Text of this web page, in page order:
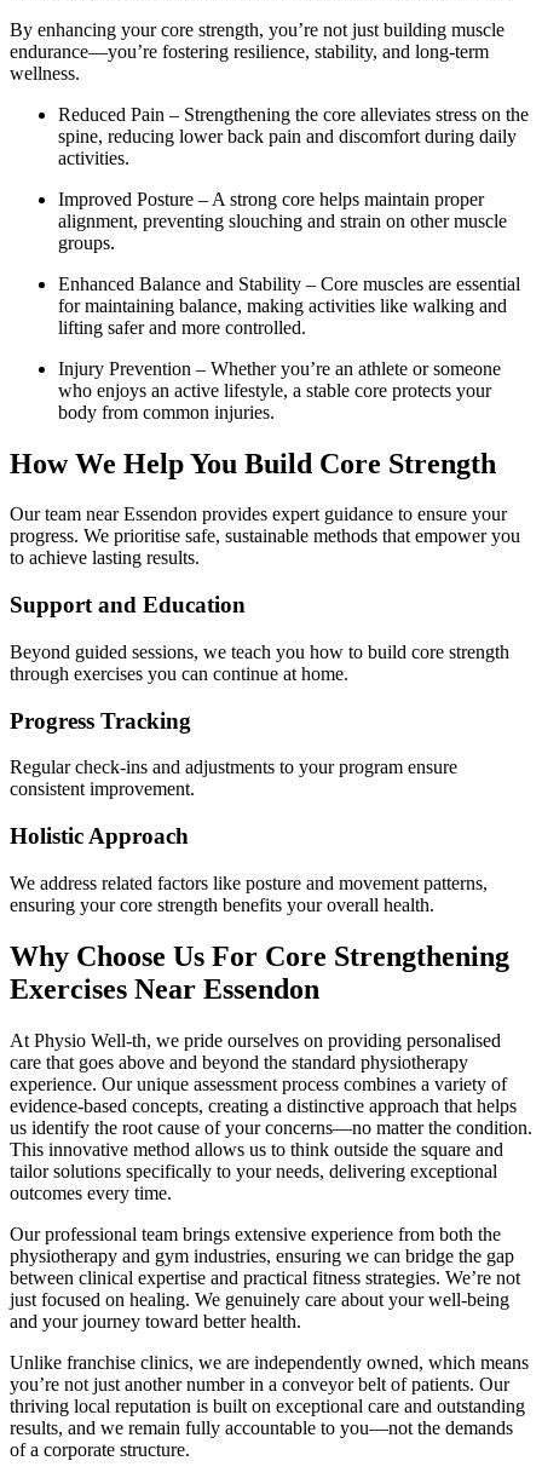
By enhancing your core strength, you’re not just building muscle
endurance—you’re fostering resilience, stability, and long-term
wellness.
Reduced Pain – Strengthening the core alleviates stress on the
spine, reducing lower back pain and discomfort during daily
activities.
Improved Posture – A strong core helps maintain proper
alignment, preventing slouching and strain on other muscle
groups.
Enhanced Balance and Stability – Core muscles are essential
for maintaining balance, making activities like walking and
lifting safer and more controlled.
Injury Prevention – Whether you’re an athlete or someone
who enjoys an active lifestyle, a stable core protects your
body from common injuries.
How We Help You Build Core Strength
Our team near Essendon provides expert guidance to ensure your
progress. We prioritise safe, sustainable methods that empower you
to achieve lasting results.
Support and Education
Beyond guided sessions, we teach you how to build core strength
through exercises you can continue at home.
Progress Tracking
Regular check-ins and adjustments to your program ensure
consistent improvement.
Holistic Approach
We address related factors like posture and movement patterns,
ensuring your core strength benefits your overall health.
Why Choose Us For Core Strengthening
Exercises Near Essendon
At Physio Well-th, we pride ourselves on providing personalised
care that goes above and beyond the standard physiotherapy
experience. Our unique assessment process combines a variety of
evidence-based concepts, creating a distinctive approach that helps
us identify the root cause of your concerns—no matter the condition.
This innovative method allows us to think outside the square and
tailor solutions specifically to your needs, delivering exceptional
outcomes every time.
Our professional team brings extensive experience from both the
physiotherapy and gym industries, ensuring we can bridge the gap
between clinical expertise and practical fitness strategies. We’re not
just focused on healing. We genuinely care about your well-being
and your journey toward better health.
Unlike franchise clinics, we are independently owned, which means
you’re not just another number in a conveyor belt of patients. Our
thriving local reputation is built on exceptional care and outstanding
results, and we remain fully accountable to you—not the demands
of a corporate structure.